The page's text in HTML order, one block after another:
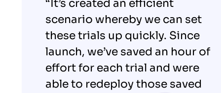
“It’s created an efficient
scenario whereby we can set
these trials up quickly. Since
launch, we’ve saved an hour of
effort for each trial and were
able to redeploy those saved